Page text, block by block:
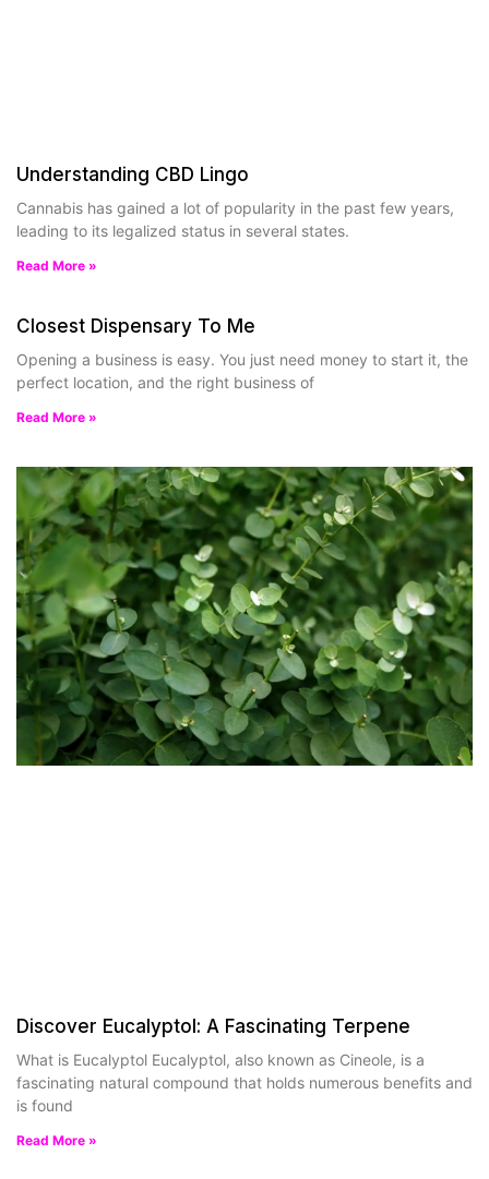
Understanding CBD Lingo
Cannabis has gained a lot of popularity in the past few years,
leading to its legalized status in several states.
Read More »
Closest Dispensary To Me
Opening a business is easy. You just need money to start it, the
perfect location, and the right business of
Read More »
Discover Eucalyptol: A Fascinating Terpene
What is Eucalyptol Eucalyptol, also known as Cineole, is a
fascinating natural compound that holds numerous benefits and
is found
Read More »